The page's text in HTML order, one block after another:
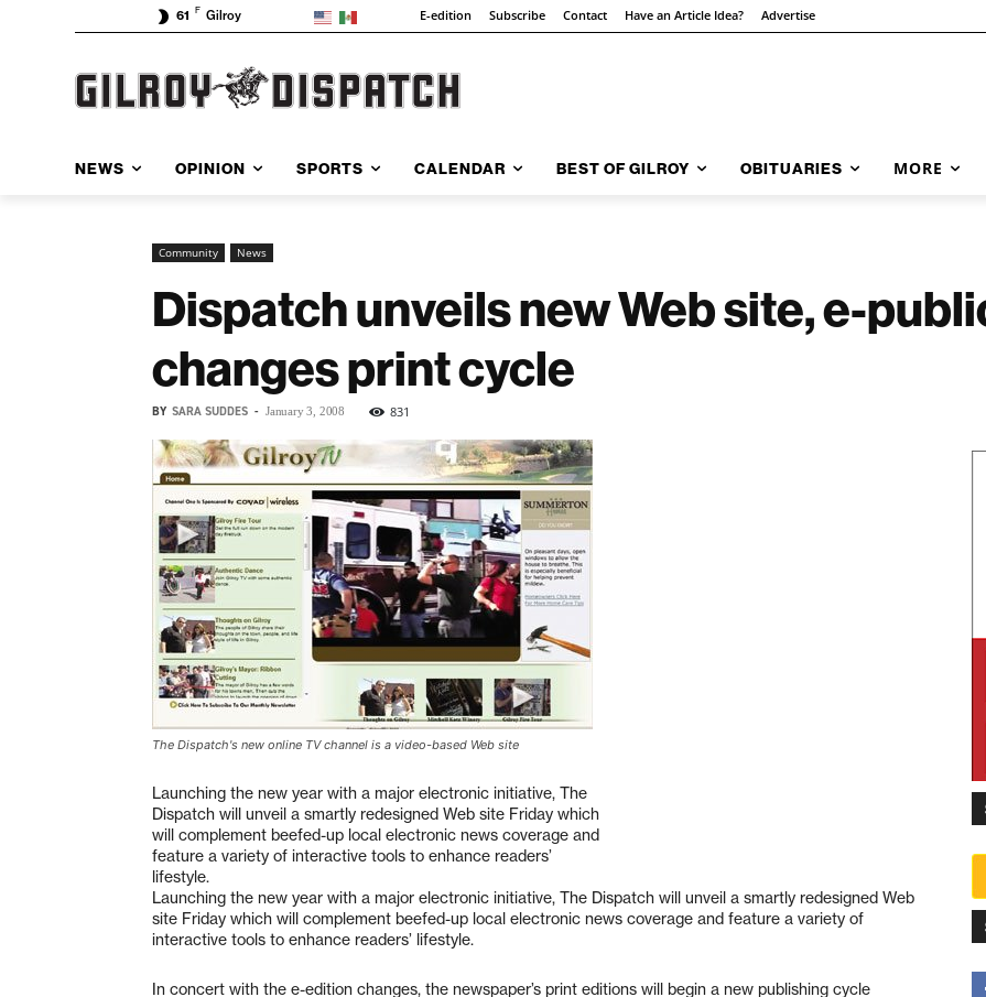
61 F Gilroy E-edition Subscribe Contact Have an Article Idea? Advertise
NEWS OPINION SPORTS CALENDAR BEST OF GILROY OBITUARIES MORE
Community News
Dispatch unveils new Web site, e-
changes print cycle
BY SARA SUDDES - January 3, 2008 831
The Dispatch's new online TV channel is a video-based Web site
Launching the new year with a major electronic initiative, The
Dispatch will unveil a smartly redesigned Web site Friday which
will complement beefed-up local electronic news coverage and
feature a variety of interactive tools to enhance readers’
lifestyle.
Launching the new year with a major electronic initiative, The Dispatch will unveil a smartly redesigned Web
site Friday which will complement beefed-up local electronic news coverage and feature a variety of
interactive tools to enhance readers’ lifestyle.
In concert with the e-edition changes, the newspaper’s print editions will begin a new publishing cycle